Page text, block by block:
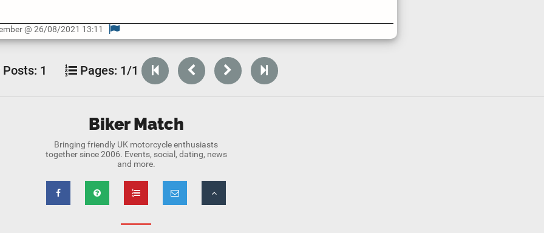
@ 26/08/2021 13:11
Posts: 1 Pages: 1/1
Biker Match
Bringing friendly UK motorcycle enthusiasts
together since 2006. Events, social, dating, news
and more.